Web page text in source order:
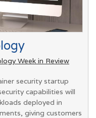
Week in Review
security startup
capabilities will
deployed in
giving customers